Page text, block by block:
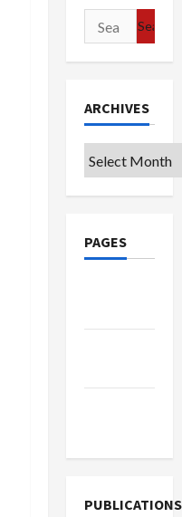
Search
for:
ARCHIVES
Archives
PAGES
PUBLICATIONS